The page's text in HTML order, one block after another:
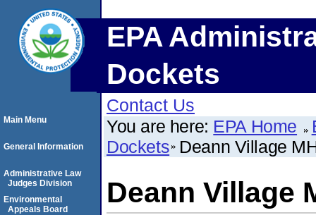
EPA
Dockets
Contact Us
You are here: EPA Home
Dockets Deann Village
Deann Village
Main Menu
General Information
Administrative Law
Judges Division
Environmental
Appeals Board